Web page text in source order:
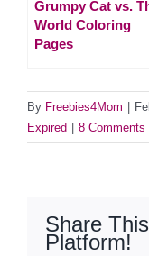
Grumpy Cat vs.
World Coloring
Pages
By Freebies4Mom
Expired
8 Comments
Share
Platform!